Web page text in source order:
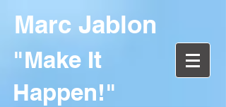
Marc Jablon
"Make It
Happen!"